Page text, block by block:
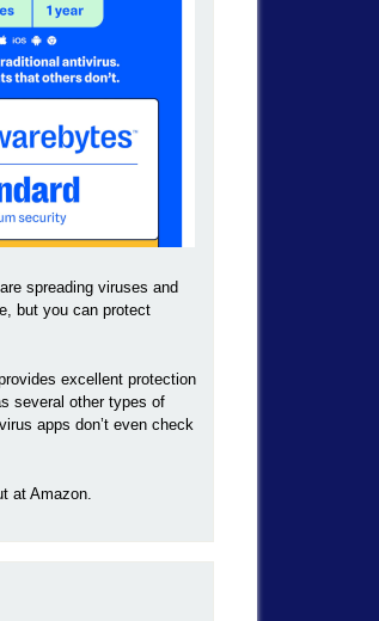
spreading viruses and
but you can protect
excellent protection
several other types of
apps don’t even check
at Amazon.